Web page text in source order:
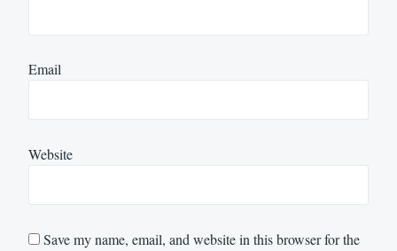
Email
Website
Save my name, email, and website in this browser for the